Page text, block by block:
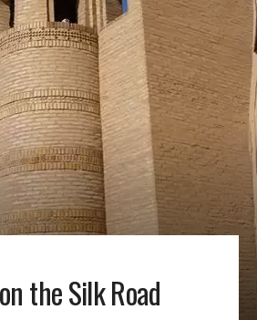
the Silk Road